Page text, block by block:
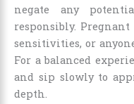
negate any
responsibly.
sensitivities, or
For a balanced
and sip slowly to
depth.